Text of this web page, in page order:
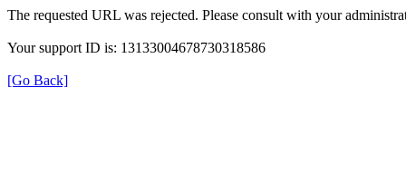
The requested URL was rejected. Please consult with your
Your support ID is: 13133004678730318586
[Go Back]